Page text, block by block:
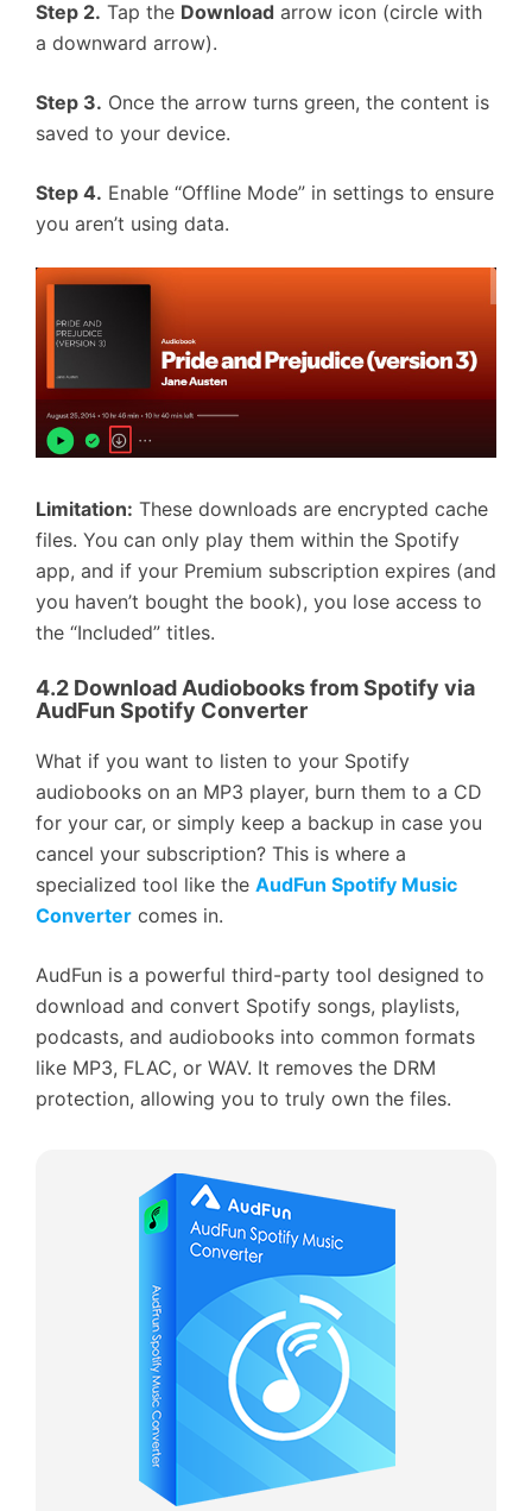
Step 2. Tap the Download arrow icon (circle with
a downward arrow).
Step 3. Once the arrow turns green, the content is
saved to your device.
Step 4. Enable “Offline Mode” in settings to ensure
you aren’t using data.
Limitation: These downloads are encrypted cache
files. You can only play them within the Spotify
app, and if your Premium subscription expires (and
you haven’t bought the book), you lose access to
the “Included” titles.
4.2 Download Audiobooks from Spotify via
AudFun Spotify Converter
What if you want to listen to your Spotify
audiobooks on an MP3 player, burn them to a CD
for your car, or simply keep a backup in case you
cancel your subscription? This is where a
specialized tool like the AudFun Spotify Music
Converter comes in.
AudFun is a powerful third-party tool designed to
download and convert Spotify songs, playlists,
podcasts, and audiobooks into common formats
like MP3, FLAC, or WAV. It removes the DRM
protection, allowing you to truly own the files.